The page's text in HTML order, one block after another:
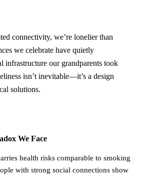
connectivity, we’re lonelier than
we celebrate have quietly
infrastructure our grandparents took
isn’t inevitable—it’s a design
solutions.
We Face
health risks comparable to smoking
with strong social connections show